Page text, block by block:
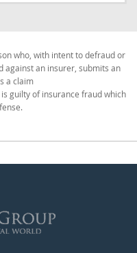
who, with intent to defraud or
against an insurer, submits an
a claim
guilty of insurance fraud which